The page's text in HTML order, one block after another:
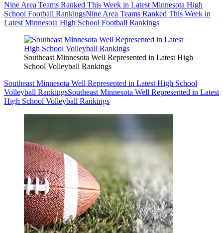
Nine Area Teams Ranked This Week in Latest Minnesota High
School Football RankingsNine Area Teams Ranked This Week in
Latest Minnesota High School Football Rankings
Southeast Minnesota Well Represented in Latest High
School Volleyball Rankings
Southeast Minnesota Well Represented in Latest High School
Volleyball RankingsSoutheast Minnesota Well Represented in Latest
High School Volleyball Rankings